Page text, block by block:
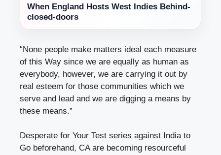
When England Hosts West Indies Behind-
closed-doors
“None people make matters ideal each measure
of this Way since we are equally as human as
everybody, however, we are carrying it out by
real esteem for those communities which we
serve and lead and we are digging a means by
these means.”
Desperate for Your Test series against India to
Go beforehand, CA are becoming resourceful